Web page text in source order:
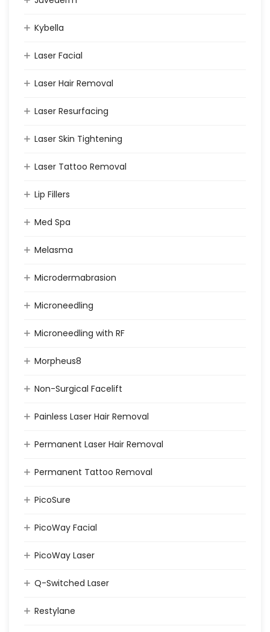
Kybella
Laser Facial
Laser Hair Removal
Laser Resurfacing
Laser Skin Tightening
Laser Tattoo Removal
Lip Fillers
Med Spa
Melasma
Microdermabrasion
Microneedling
Microneedling with RF
Morpheus8
Non-Surgical Facelift
Painless Laser Hair Removal
Permanent Laser Hair Removal
Permanent Tattoo Removal
PicoSure
PicoWay Facial
PicoWay Laser
Q-Switched Laser
Restylane